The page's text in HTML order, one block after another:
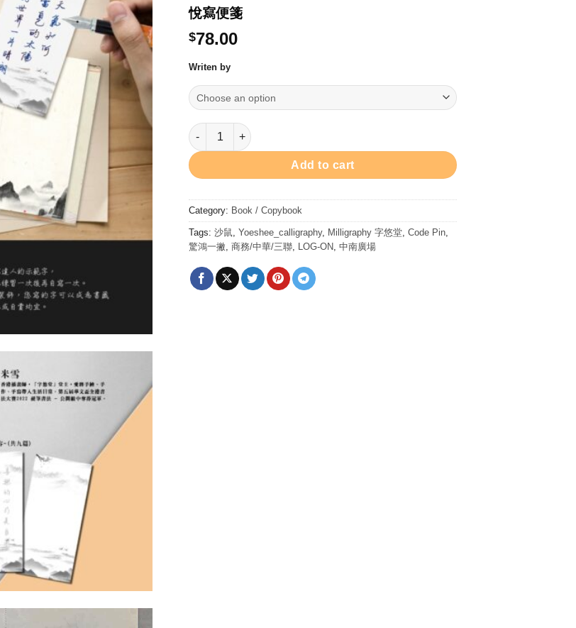
悅寫便箋
$78.00
Writen by
悅寫便箋 quantity
Add to cart
Category: Book / Copybook
Tags: 沙鼠 Yoeshee_calligraphy, Milligraphy 字悠堂 Code Pin
驚鴻一撇 商務/中華/三聯 LOG-ON 中南廣場